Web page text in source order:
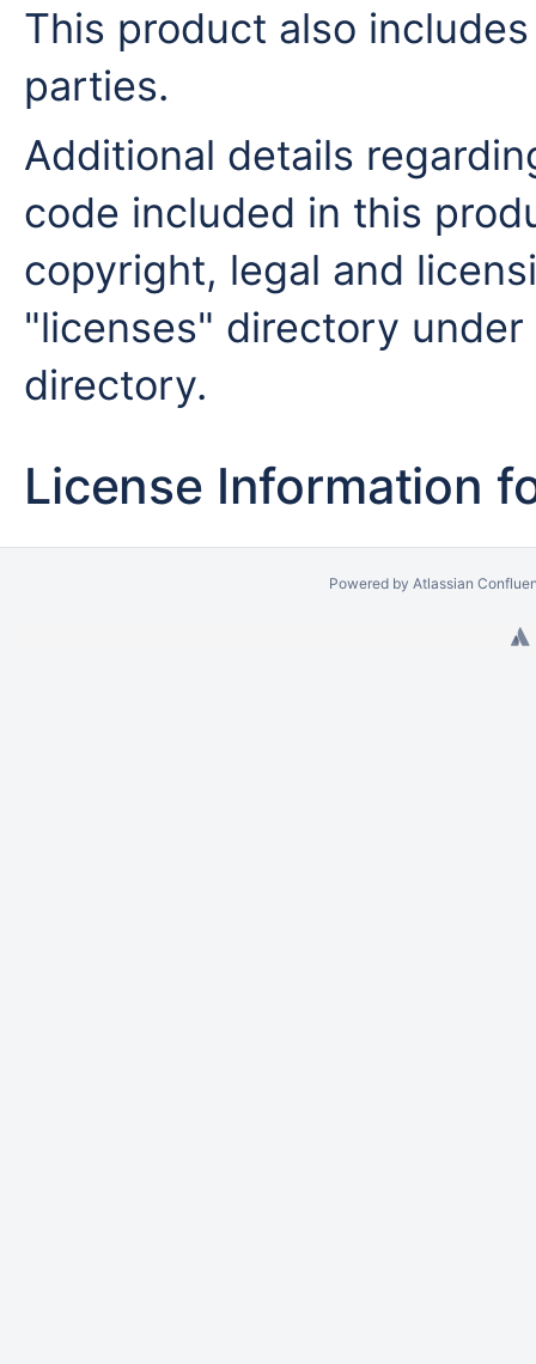
This product also
parties.
Additional details
code included in this
copyright, legal and
"licenses" directory
directory.
License Information
Powered by Atlassian